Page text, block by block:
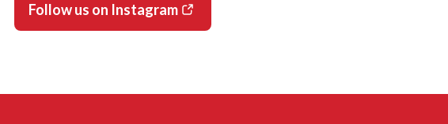
Follow us on Instagram